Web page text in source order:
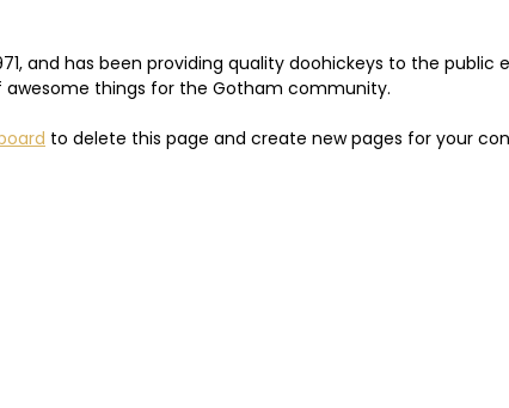
and has been providing quality doohickeys to the public
awesome things for the Gotham community.
to delete this page and create new pages for your